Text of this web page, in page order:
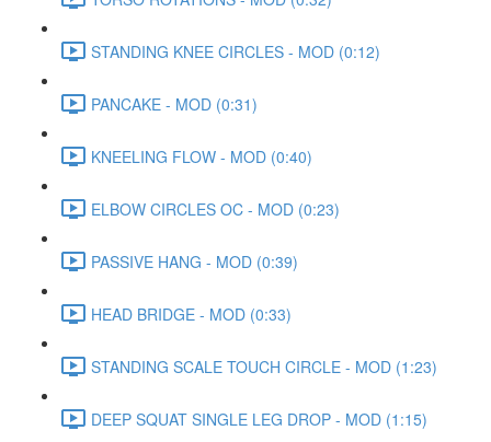
STANDING KNEE CIRCLES - MOD (0:12)
PANCAKE - MOD (0:31)
KNEELING FLOW - MOD (0:40)
ELBOW CIRCLES OC - MOD (0:23)
PASSIVE HANG - MOD (0:39)
HEAD BRIDGE - MOD (0:33)
STANDING SCALE TOUCH CIRCLE - MOD (1:23)
DEEP SQUAT SINGLE LEG DROP - MOD (1:15)